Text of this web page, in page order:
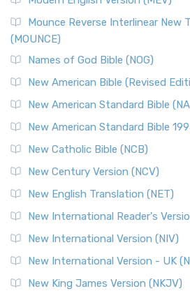
New Revised Standard Version,
Edition (NRSVACE)
The New Revised Standard Version,
Edition (NRSVACE): A Bridge
New Testament for Everyone
The New Testament for Everyone
Read More
Orthodox Jewish Bible (OJB)
The Orthodox Jewish Bible (OJB): A
Orthodox Jewish Bible (OJB) is a
Revised Geneva Translation
The Revised Geneva Translation
Revised Standard Version (RSV)
The Revised Standard Version
Mounce Reverse Interlinear New
(MOUNCE)
Names of God Bible (NOG)
New American Bible (Revised
New American Standard Bible
New American Standard Bible
New Catholic Bible (NCB)
New Century Version (NCV)
New English Translation (NET)
New International Reader's
New International Version (NIV)
New International Version - UK
New King James Version (NKJV)